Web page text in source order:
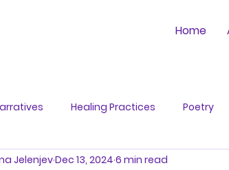
Home
Healing Practices Poetry
JelenjevDec 13, 2024 6 min read